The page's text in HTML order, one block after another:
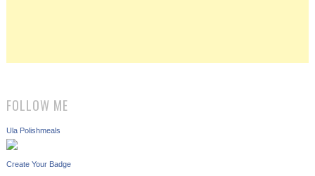
FOLLOW ME
Ula Polishmeals
Create Your Badge